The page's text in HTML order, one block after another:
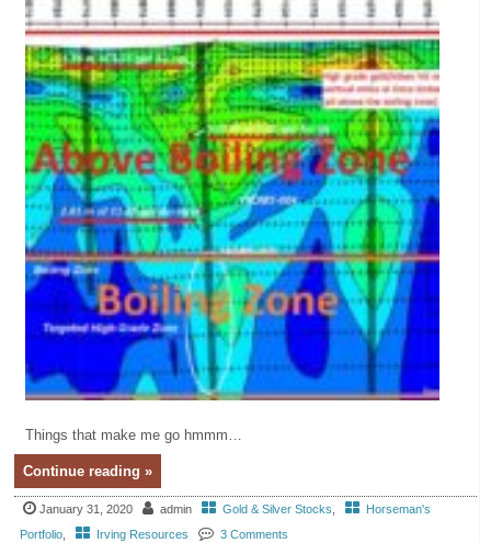
Things that make me go hmmm…
Continue reading »
January 31, 2020 admin Gold & Silver Stocks
Horseman's
Portfolio
Irving Resources 3 Comments